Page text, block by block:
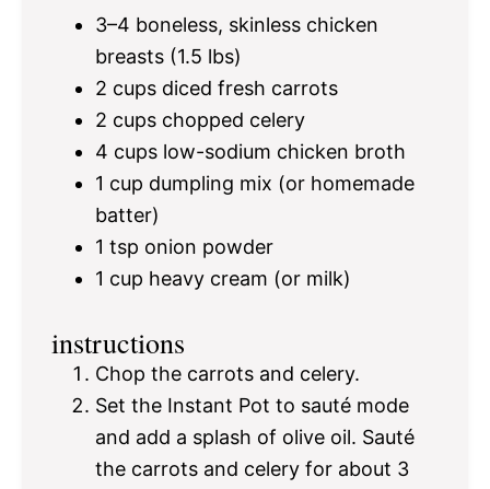
3–4 boneless, skinless chicken
breasts (1.5 lbs)
2 cups diced fresh carrots
2 cups chopped celery
4 cups low-sodium chicken broth
1 cup dumpling mix (or homemade
batter)
1 tsp onion powder
1 cup heavy cream (or milk)
instructions
Chop the carrots and celery.
Set the Instant Pot to sauté mode
and add a splash of olive oil. Sauté
the carrots and celery for about 3